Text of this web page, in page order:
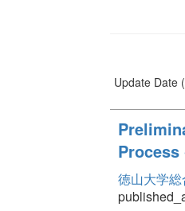
Update Date
徳山大学